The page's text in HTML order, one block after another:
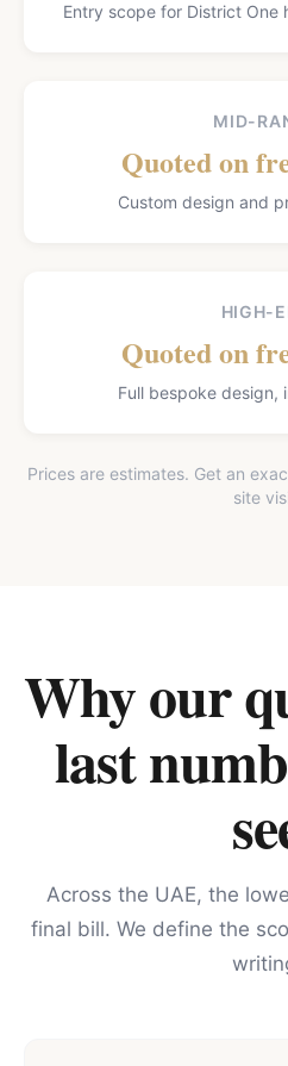
Entry scope for District One
MID-
Quoted on
Custom design and
HIGH-
Quoted on
Full bespoke design,
Prices are estimates. Get an
site
Why our
last
Across the UAE, the
final bill. We define the